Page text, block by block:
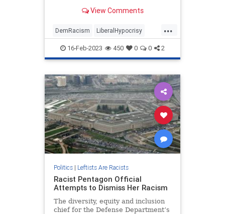
the victims of mass shootings.An
Americans: You’re not racist about
guns. You’re worse" aggregated by
View Comments
...
DemRacism LiberalHypocrisy
Politics Racism TheLeft
16-Feb-2023 450 0 0 2
Politics| Leftists Are Racists
Racist Pentagon Official
Attempts to Dismiss Her Racism
The diversity, equity and inclusion
chief for the Defense Department’s